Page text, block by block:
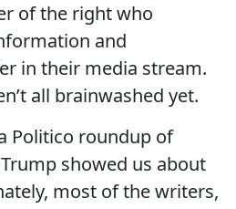
of the right who
and
in their media stream.
all brainwashed yet.
Politico roundup of
showed us about
most of the writers,